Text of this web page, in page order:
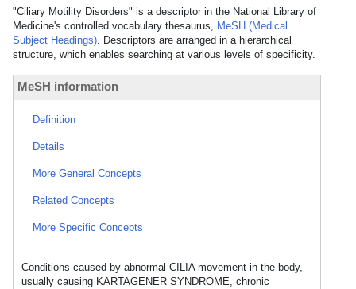
"Ciliary Motility Disorders" is a descriptor in the National Library of
Medicine's controlled vocabulary thesaurus, MeSH (Medical
Subject Headings). Descriptors are arranged in a hierarchical
structure, which enables searching at various levels of specificity.
MeSH information
Definition
Details
More General Concepts
Related Concepts
More Specific Concepts
Conditions caused by abnormal CILIA movement in the body,
usually causing KARTAGENER SYNDROME, chronic